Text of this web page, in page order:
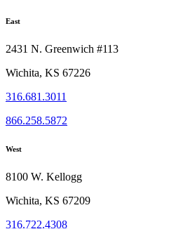
East
2431 N. Greenwich #113
Wichita, KS 67226
316.681.3011
866.258.5872
West
8100 W. Kellogg
Wichita, KS 67209
316.722.4308